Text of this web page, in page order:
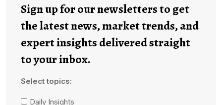
Sign up for our newsletters to get
the latest news, market trends, and
expert insights delivered straight
to your inbox.
Select topics:
Daily Insights